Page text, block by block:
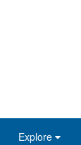
Explore